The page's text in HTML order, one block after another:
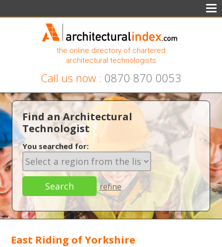
the online directory of chartered
architectural technologists
Call us now : 0870 870 0053
Find an Architectural
Technologist
You searched for:
refine
East Riding of Yorkshire